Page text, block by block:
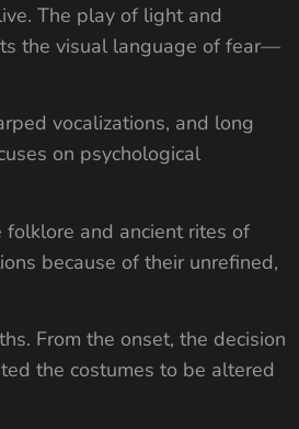
The play of light and
the visual language of fear—
vocalizations, and long
on psychological
folklore and ancient rites of
because of their unrefined,
From the onset, the decision
the costumes to be altered